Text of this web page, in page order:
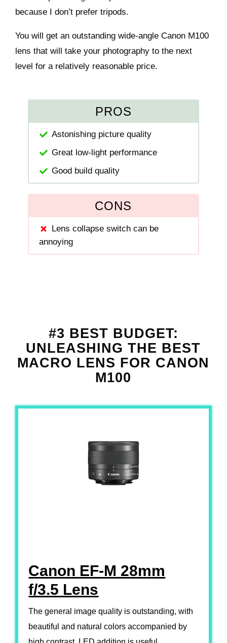
because I don’t prefer tripods.
You will get an outstanding wide-angle Canon M100
lens that will take your photography to the next
level for a relatively reasonable price.
PROS
Astonishing picture quality
Great low-light performance
Good build quality
CONS
Lens collapse switch can be
annoying
#3 BEST BUDGET:
UNLEASHING THE BEST
MACRO LENS FOR CANON
M100
Canon EF-M 28mm
f/3.5 Lens
The general image quality is outstanding, with
beautiful and natural colors accompanied by